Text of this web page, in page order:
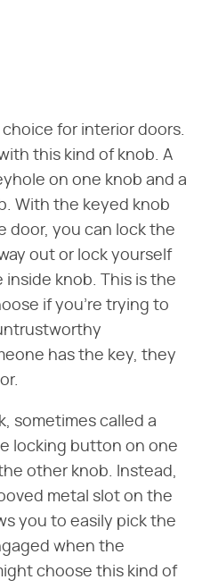
for interior doors.
this kind of knob. A
on one knob and a
With the keyed knob
door, you can lock the
out or lock yourself
knob. This is the
if you're trying to
has the key, they
sometimes called a
locking button on one
other knob. Instead,
metal slot on the
you to easily pick the
when the
choose this kind of